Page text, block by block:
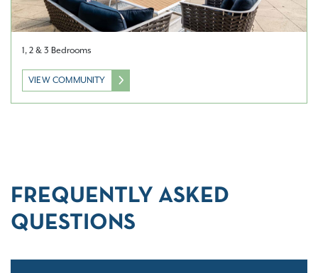
1, 2 & 3 Bedrooms
VIEW COMMUNITY
FREQUENTLY ASKED
QUESTIONS